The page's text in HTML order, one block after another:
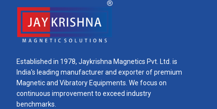
Established in 1978, Jaykrishna Magnetics Pvt. Ltd. is
India's leading manufacturer and exporter of premium
Magnetic and Vibratory Equipments. We focus on
continuous improvement to exceed industry
benchmarks.